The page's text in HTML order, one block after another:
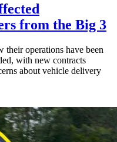
from the Big 3
their operations have been
with new contracts
about vehicle delivery